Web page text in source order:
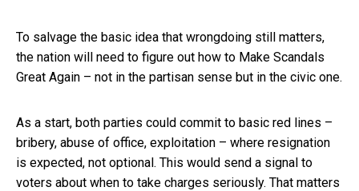
To salvage the basic idea that wrongdoing still matters,
the nation will need to figure out how to Make Scandals
Great Again – not in the partisan sense but in the civic one.
As a start, both parties could commit to basic red lines –
bribery, abuse of office, exploitation – where resignation
is expected, not optional. This would send a signal to
voters about when to take charges seriously. That matters